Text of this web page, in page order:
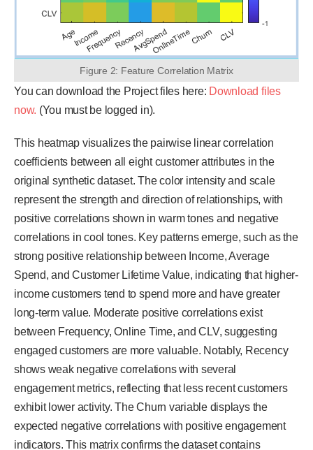
Figure 2: Feature Correlation Matrix
You can download the Project files here: Download files
now. (You must be logged in).
This heatmap visualizes the pairwise linear correlation
coefficients between all eight customer attributes in the
original synthetic dataset. The color intensity and scale
represent the strength and direction of relationships, with
positive correlations shown in warm tones and negative
correlations in cool tones. Key patterns emerge, such as the
strong positive relationship between Income, Average
Spend, and Customer Lifetime Value, indicating that higher-
income customers tend to spend more and have greater
long-term value. Moderate positive correlations exist
between Frequency, Online Time, and CLV, suggesting
engaged customers are more valuable. Notably, Recency
shows weak negative correlations with several
engagement metrics, reflecting that less recent customers
exhibit lower activity. The Churn variable displays the
expected negative correlations with positive engagement
indicators. This matrix confirms the dataset contains